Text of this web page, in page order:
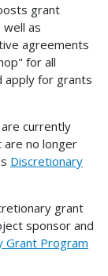
grant
as
agreements
for all
apply for grants
currently
are no longer
Discretionary
grant
sponsor and
Grant Program